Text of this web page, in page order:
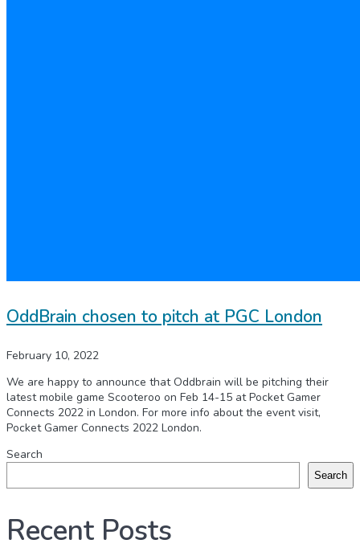
OddBrain chosen to pitch at PGC London
February 10, 2022
We are happy to announce that Oddbrain will be pitching their
latest mobile game Scooteroo on Feb 14-15 at Pocket Gamer
Connects 2022 in London. For more info about the event visit,
Pocket Gamer Connects 2022 London.
Search
Search
Recent Posts